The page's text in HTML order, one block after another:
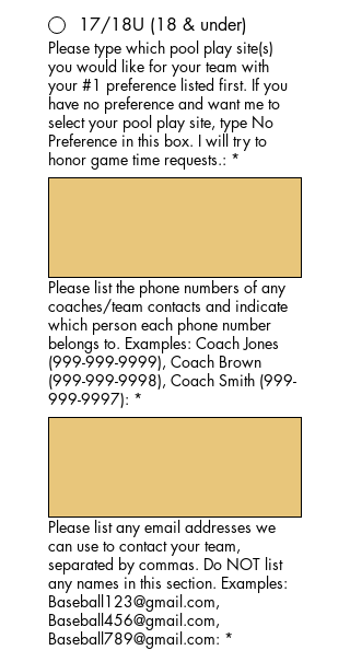
17/18U (18 & under)
Please type which pool play site(s)
you would like for your team with
your #1 preference listed first. If you
have no preference and want me to
select your pool play site, type No
Preference in this box. I will try to
honor game time requests.: *
Please list the phone numbers of any
coaches/team contacts and indicate
which person each phone number
belongs to. Examples: Coach Jones
(999-999-9999), Coach Brown
(999-999-9998), Coach Smith (999-
999-9997): *
Please list any email addresses we
can use to contact your team,
separated by commas. Do NOT list
any names in this section. Examples:
Baseball123@gmail.com,
Baseball456@gmail.com,
Baseball789@gmail.com: *